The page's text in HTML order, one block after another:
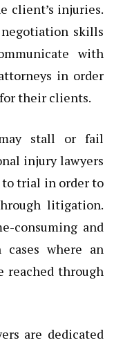
client’s injuries.
skills
with
in order
their clients.
stall or fail
injury lawyers
to trial in order to
litigation.
consuming and
where an
reached through
are dedicated